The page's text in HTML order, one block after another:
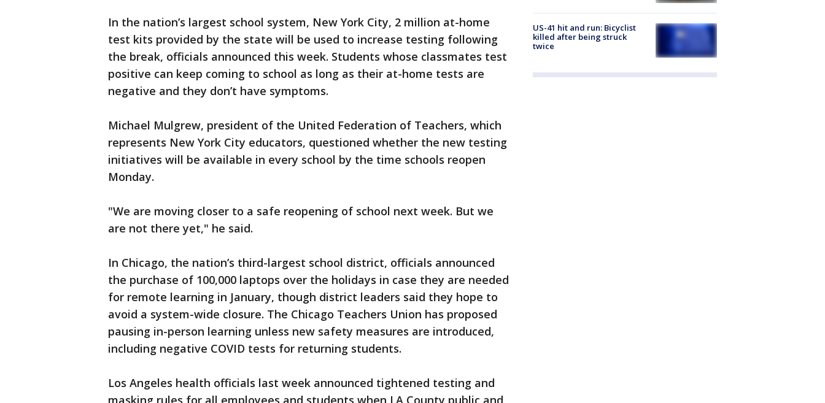
In the nation’s largest school system, New York City, 2 million at-home
test kits provided by the state will be used to increase testing following
the break, officials announced this week. Students whose classmates test
positive can keep coming to school as long as their at-home tests are
negative and they don’t have symptoms.
Michael Mulgrew, president of the United Federation of Teachers, which
represents New York City educators, questioned whether the new testing
initiatives will be available in every school by the time schools reopen
Monday.
"We are moving closer to a safe reopening of school next week. But we
are not there yet," he said.
In Chicago, the nation’s third-largest school district, officials announced
the purchase of 100,000 laptops over the holidays in case they are needed
for remote learning in January, though district leaders said they hope to
avoid a system-wide closure. The Chicago Teachers Union has proposed
pausing in-person learning unless new safety measures are introduced,
including negative COVID tests for returning students.
Los Angeles health officials last week announced tightened testing and
masking rules for all employees and students when LA County public and
US-41 hit and run: Bicyclist
killed after being struck
twice